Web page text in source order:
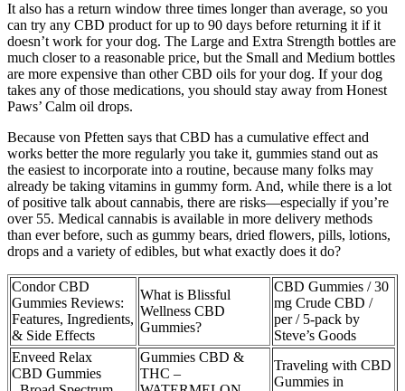
It also has a return window three times longer than average, so you
can try any CBD product for up to 90 days before returning it if it
doesn’t work for your dog. The Large and Extra Strength bottles are
much closer to a reasonable price, but the Small and Medium bottles
are more expensive than other CBD oils for your dog. If your dog
takes any of those medications, you should stay away from Honest
Paws’ Calm oil drops.
Because von Pfetten says that CBD has a cumulative effect and
works better the more regularly you take it, gummies stand out as
the easiest to incorporate into a routine, because many folks may
already be taking vitamins in gummy form. And, while there is a lot
of positive talk about cannabis, there are risks—especially if you’re
over 55. Medical cannabis is available in more delivery methods
than ever before, such as gummy bears, dried flowers, pills, lotions,
drops and a variety of edibles, but what exactly does it do?
Condor CBD
Gummies Reviews:
Features, Ingredients,
& Side Effects
What is Blissful
Wellness CBD
Gummies?
CBD Gummies / 30
mg Crude CBD /
per / 5-pack by
Steve’s Goods
Enveed Relax
CBD Gummies
Gummies CBD &
THC –
Traveling with CBD
Gummies in